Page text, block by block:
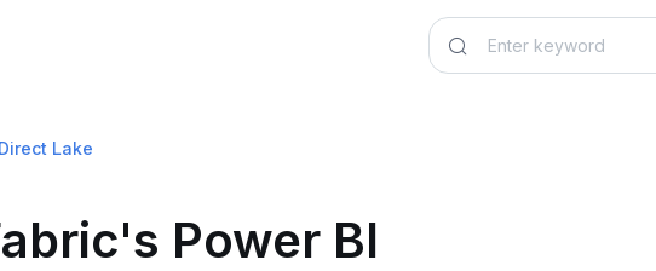
Lake
Power BI